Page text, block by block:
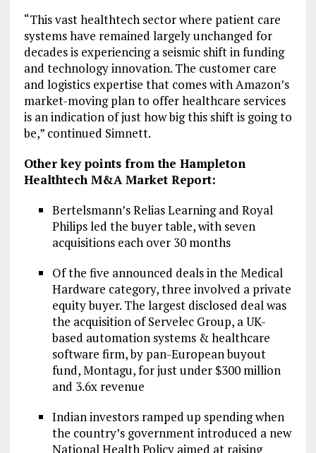
“This vast healthtech sector where patient care
systems have remained largely unchanged for
decades is experiencing a seismic shift in funding
and technology innovation. The customer care
and logistics expertise that comes with Amazon’s
market-moving plan to offer healthcare services
is an indication of just how big this shift is going to
be,” continued Simnett.
Other key points from the Hampleton
Healthtech M&A Market Report:
Bertelsmann’s Relias Learning and Royal
Philips led the buyer table, with seven
acquisitions each over 30 months
Of the five announced deals in the Medical
Hardware category, three involved a private
equity buyer. The largest disclosed deal was
the acquisition of Servelec Group, a UK-
based automation systems & healthcare
software firm, by pan-European buyout
fund, Montagu, for just under $300 million
and 3.6x revenue
Indian investors ramped up spending when
the country’s government introduced a new
National Health Policy aimed at raising